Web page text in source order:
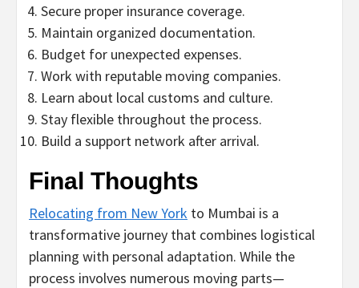
Secure proper insurance coverage.
Maintain organized documentation.
Budget for unexpected expenses.
Work with reputable moving companies.
Learn about local customs and culture.
Stay flexible throughout the process.
Build a support network after arrival.
Final Thoughts
Relocating from New York to Mumbai is a
transformative journey that combines logistical
planning with personal adaptation. While the
process involves numerous moving parts—